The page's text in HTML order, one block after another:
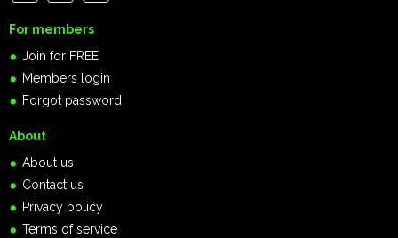
For members
Join for FREE
Members login
Forgot password
About
About us
Contact us
Privacy policy
Terms of service